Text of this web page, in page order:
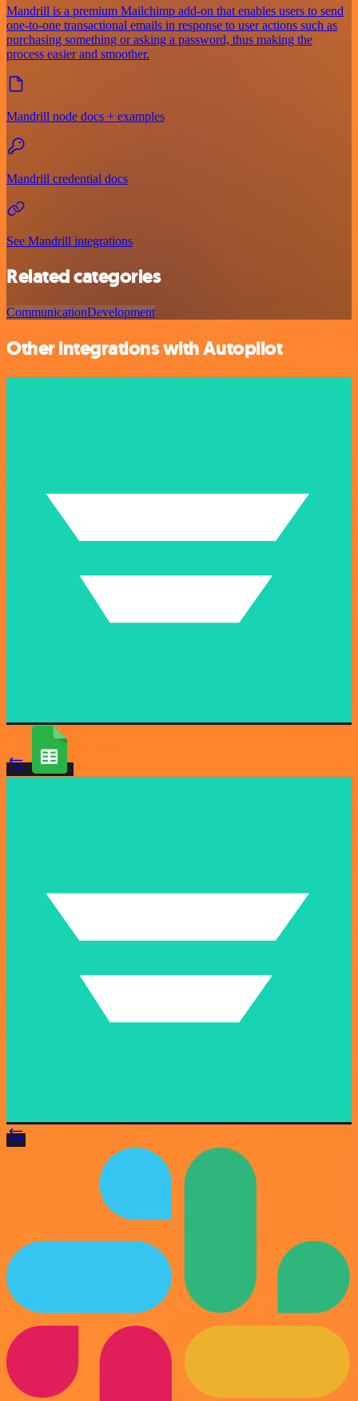
Mandrill is a premium Mailchimp add-on that enables users to send
one-to-one transactional emails in response to user actions such as
purchasing something or asking a password, thus making the
process easier and smoother.
Mandrill node docs + examples
Mandrill credential docs
See Mandrill integrations
Related categories
CommunicationDevelopment
Other integrations with Autopilot